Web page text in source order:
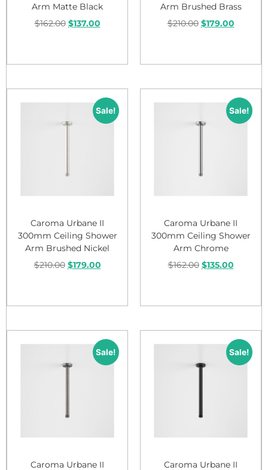
Arm Matte Black
$162.00 $137.00
Arm Brushed Brass
$210.00 $179.00
Sale!
Caroma Urbane II
300mm Ceiling Shower
Arm Brushed Nickel
$210.00 $179.00
Sale!
Caroma Urbane II
300mm Ceiling Shower
Arm Chrome
$162.00 $135.00
Sale!
Caroma Urbane II
Sale!
Caroma Urbane II